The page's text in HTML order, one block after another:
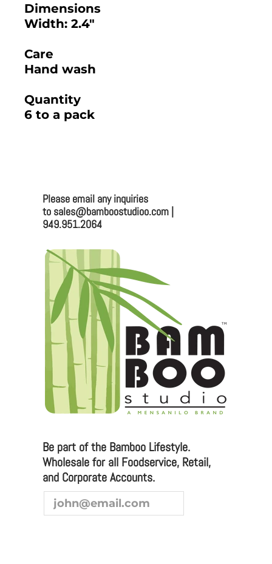
Dimensions
Width: 2.4"
Care
Hand wash
Quantity
6 to a pack
Bamboo Studio
330 Vernon St. #1497
Roseville, CA 95678
Email:sales@bamboostudioo.com
Phone: (949) 951-2064
Fax: (949) 951-4726
Please email any inquiries to
sales@bamboostudio.com for Wholesale, Food
Service and Corporate Accounts.
We are always looking to broaden our sales channel. If
you are interested in joining our team as a
representative or distributor, we look forward to
hearing from you.
Please email any inquiries
to sales@bamboostudioo.com |
949.951.2064
Be part of the Bamboo Lifestyle.
Wholesale for all Foodservice, Retail,
and Corporate Accounts.